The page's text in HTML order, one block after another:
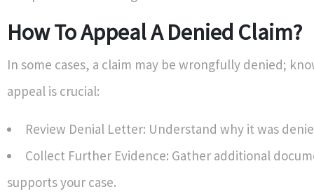
How To Appeal A Denied Claim?
In some cases, a claim may be wrongfully denied;
appeal is crucial:
Review Denial Letter: Understand why it was
Collect Further Evidence: Gather additional
supports your case.